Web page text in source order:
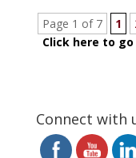
Page 1 of 7 1
Click here to
Connect with